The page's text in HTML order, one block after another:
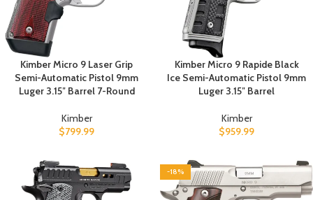
Kimber Micro 9 Laser Grip
Semi-Automatic Pistol 9mm
Luger 3.15″ Barrel 7-Round
Kimber
$799.99
Kimber Micro 9 Rapide Black
Ice Semi-Automatic Pistol 9mm
Luger 3.15″ Barrel
Kimber
$959.99
-18%